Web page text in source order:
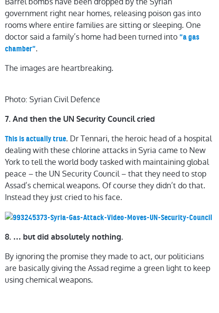
government right near homes, releasing poison gas into
rooms where entire families are sitting or sleeping. One
doctor said a family’s home had been turned into “a gas
chamber”.
The images are heartbreaking.
Photo: Syrian Civil Defence
7. And then the UN Security Council cried
This is actually true. Dr Tennari, the heroic head of a hospital
dealing with these chlorine attacks in Syria came to New
York to tell the world body tasked with maintaining global
peace – the UN Security Council – that they need to stop
Assad’s chemical weapons. Of course they didn’t do that.
Instead they just cried to his face.
8. … but did absolutely nothing.
By ignoring the promise they made to act, our politicians
are basically giving the Assad regime a green light to keep
using chemical weapons.